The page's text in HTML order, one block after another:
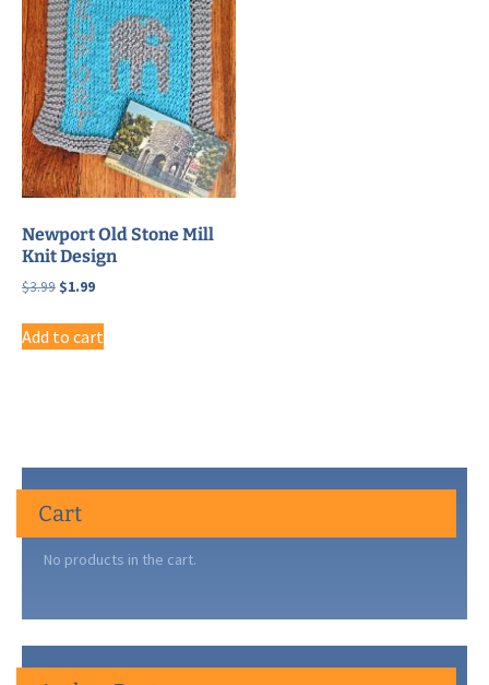
Newport Old Stone Mill
Knit Design
$3.99 Original
was:
$3.99.
$1.99Current
is:
$1.99.
Add to cart
Cart
No products in the cart.